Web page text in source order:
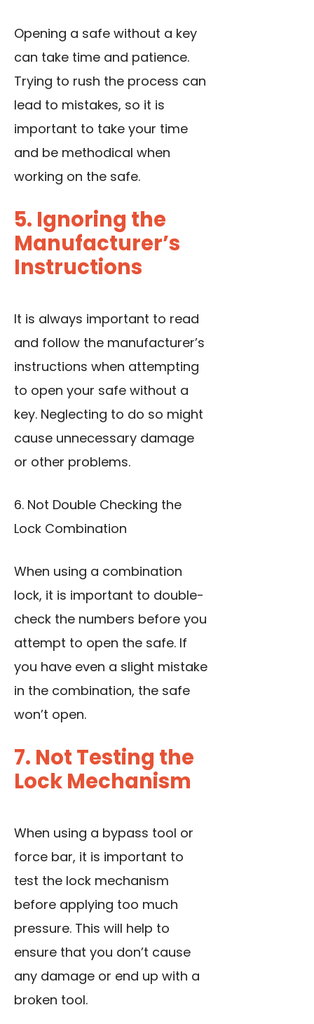
Opening a safe without a key
can take time and patience.
Trying to rush the process can
lead to mistakes, so it is
important to take your time
and be methodical when
working on the safe.
5. Ignoring the
Manufacturer’s
Instructions
It is always important to read
and follow the manufacturer’s
instructions when attempting
to open your safe without a
key. Neglecting to do so might
cause unnecessary damage
or other problems.
6. Not Double Checking the
Lock Combination
When using a combination
lock, it is important to double-
check the numbers before you
attempt to open the safe. If
you have even a slight mistake
in the combination, the safe
won’t open.
7. Not Testing the
Lock Mechanism
When using a bypass tool or
force bar, it is important to
test the lock mechanism
before applying too much
pressure. This will help to
ensure that you don’t cause
any damage or end up with a
broken tool.